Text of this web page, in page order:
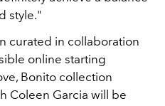
style."
curated in collaboration
online starting
Bonito collection
Coleen Garcia will be